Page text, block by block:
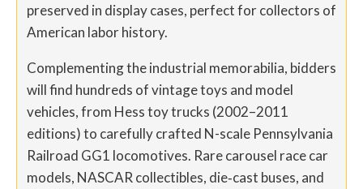
preserved in display cases, perfect for collectors of
American labor history.
Complementing the industrial memorabilia, bidders
will find hundreds of vintage toys and model
vehicles, from Hess toy trucks (2002–2011
editions) to carefully crafted N-scale Pennsylvania
Railroad GG1 locomotives. Rare carousel race car
models, NASCAR collectibles, die‐cast buses, and